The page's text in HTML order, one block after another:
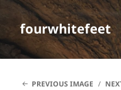
fourwhitefeet
PREVIOUS IMAGE